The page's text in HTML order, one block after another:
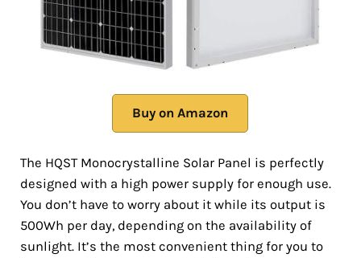
Buy on Amazon
The HQST Monocrystalline Solar Panel is perfectly
designed with a high power supply for enough use.
You don’t have to worry about it while its output is
500Wh per day, depending on the availability of
sunlight. It’s the most convenient thing for you to